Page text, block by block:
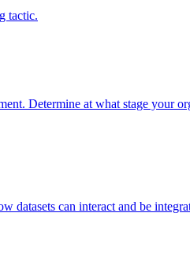
tactic.
Determine at what stage your
datasets can interact and be